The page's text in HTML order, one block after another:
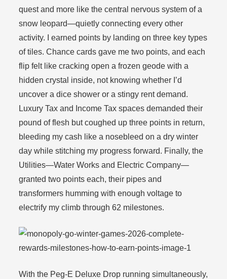
quest and more like the central nervous system of a
snow leopard—quietly connecting every other
activity. I earned points by landing on three key types
of tiles. Chance cards gave me two points, and each
flip felt like cracking open a frozen geode with a
hidden crystal inside, not knowing whether I’d
uncover a dice shower or a stingy rent demand.
Luxury Tax and Income Tax spaces demanded their
pound of flesh but coughed up three points in return,
bleeding my cash like a nosebleed on a dry winter
day while stitching my progress forward. Finally, the
Utilities—Water Works and Electric Company—
granted two points each, their pipes and
transformers humming with enough voltage to
electrify my climb through 62 milestones.
With the Peg-E Deluxe Drop running simultaneously,